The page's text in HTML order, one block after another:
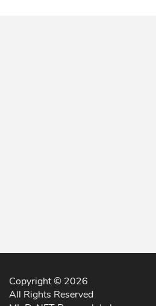
Copyright © 2026
All Rights Reserved